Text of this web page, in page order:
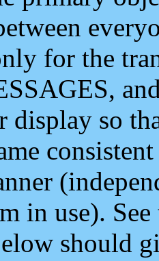
for the
display so
in use).
should